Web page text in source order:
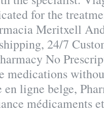
for the
Meritxell
24/7
No
medications
ligne belge,
médicaments